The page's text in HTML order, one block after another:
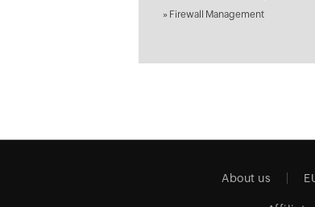
» Firewall Management
About us